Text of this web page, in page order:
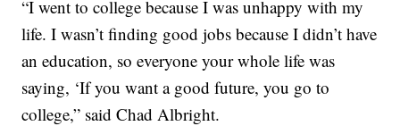
“I went to college because I was unhappy with my
life. I wasn’t finding good jobs because I didn’t have
an education, so everyone your whole life was
saying, ‘If you want a good future, you go to
college,” said Chad Albright.